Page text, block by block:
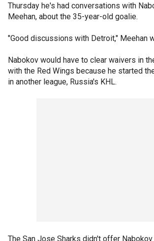
Thursday he's had conversations with
Meehan, about the 35-year-old goalie.
"Good discussions with Detroit," Meehan
Nabokov would have to clear waivers in
with the Red Wings because he started
in another league, Russia's KHL.
The San Jose Sharks didn't offer